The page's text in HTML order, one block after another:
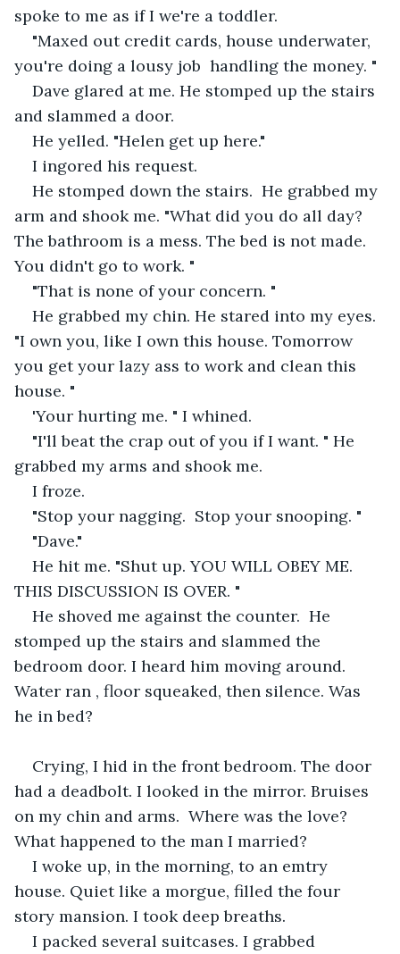
spoke to me as if I we're a toddler.
"Maxed out credit cards, house underwater,
you're doing a lousy job  handling the money. "
Dave glared at me. He stomped up the stairs
and slammed a door.
He yelled. "Helen get up here."
I ingored his request.
He stomped down the stairs.  He grabbed my
arm and shook me. "What did you do all day?
The bathroom is a mess. The bed is not made.
You didn't go to work. "
"That is none of your concern. "
He grabbed my chin. He stared into my eyes.
"I own you, like I own this house. Tomorrow
you get your lazy ass to work and clean this
house. "
'Your hurting me. " I whined.
"I'll beat the crap out of you if I want. " He
grabbed my arms and shook me.
I froze.
"Stop your nagging.  Stop your snooping. "
"Dave."
He hit me. "Shut up. YOU WILL OBEY ME.
THIS DISCUSSION IS OVER. "
He shoved me against the counter.  He
stomped up the stairs and slammed the
bedroom door. I heard him moving around.
Water ran , floor squeaked, then silence. Was
he in bed?
Crying, I hid in the front bedroom. The door
had a deadbolt. I looked in the mirror. Bruises
on my chin and arms.  Where was the love?
What happened to the man I married?
I woke up, in the morning, to an emtry
house. Quiet like a morgue, filled the four
story mansion. I took deep breaths.
I packed several suitcases. I grabbed